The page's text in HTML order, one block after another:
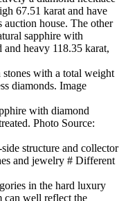
67.51 karat and have
house. The other
sapphire with
and heavy 118.35 karat,
with a total weight
diamonds. Image
with diamond
Photo Source:
structure and collector
and jewelry # Different
in the hard luxury
can well reflect the